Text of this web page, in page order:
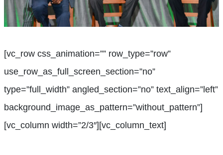
[vc_row css_animation=”” row_type=”row”
use_row_as_full_screen_section=”no”
type=”full_width” angled_section=”no” text_align=”left”
background_image_as_pattern=”without_pattern”]
[vc_column width=”2/3″][vc_column_text]